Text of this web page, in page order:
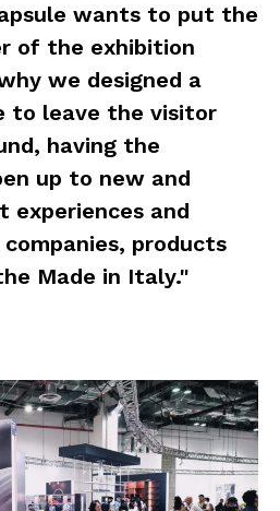
wants to put the
of the exhibition
we designed a
to leave the visitor
having the
up to new and
experiences and
products
Made in Italy."